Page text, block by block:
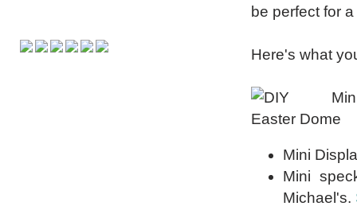
be perfect for
Here's what
Mini
Mini
Michael's.